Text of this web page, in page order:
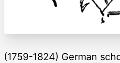
(1759-1824) German